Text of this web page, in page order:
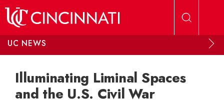
UC NEWS
Illuminating Liminal Spaces
and the U.S. Civil War